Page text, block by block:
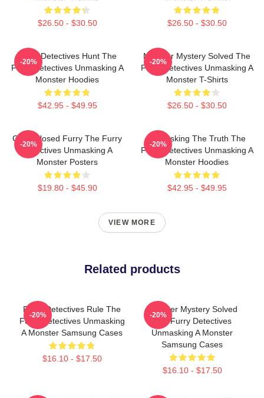
$26.50 - $30.50 $26.50 - $30.50
Furry Detectives Hunt The
Furry Detectives Unmasking A
Monster Hoodies
$42.95 - $49.95
-20%
Monster Mystery Solved The
Furry Detectives Unmasking A
Monster T-Shirts
$26.50 - $30.50
-20%
Case Closed Furry The Furry
Detectives Unmasking A
Monster Posters
$19.80 - $45.90
-20%
Unmasking The Truth The
Furry Detectives Unmasking A
Monster Hoodies
$42.95 - $49.95
-20%
VIEW MORE
Related products
Furry Detectives Rule The
Furry Detectives Unmasking
A Monster Samsung Cases
$16.10 - $17.50
-20%
Monster Mystery Solved
The Furry Detectives
Unmasking A Monster
Samsung Cases
$16.10 - $17.50
-20%